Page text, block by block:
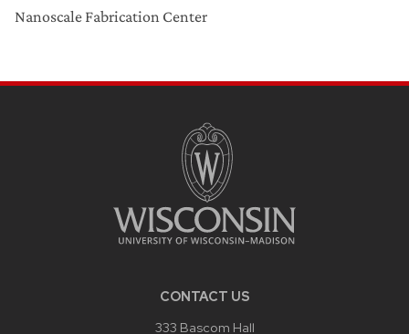
Nanoscale Fabrication Center
CONTACT US
333 Bascom Hall